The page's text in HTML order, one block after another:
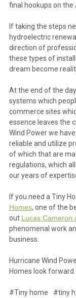
final hookups on the
If taking the steps
hydroelectric
direction of
these types of
dream become
At the end of the
systems which
commerce sites
essence leaves the
Wind Power we
reliable and utilize
of which that are
regulations, which
our years of
If you need a Tiny
Homes, one of the
out Lucas Cameron
phenomenal work
business.
Hurricane Wind
Homes look forward
#Tiny home #tiny